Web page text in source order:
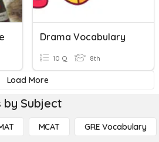
Drama Vocabulary
10 Q 8th
Load More
by Subject
MCAT GRE Vocabulary